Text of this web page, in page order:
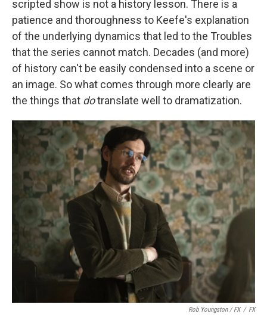
scripted show is not a history lesson. There is a
patience and thoroughness to Keefe's explanation
of the underlying dynamics that led to the Troubles
that the series cannot match. Decades (and more)
of history can't be easily condensed into a scene or
an image. So what comes through more clearly are
the things that dotranslate well to dramatization.
Rob Youngston / FX / FX